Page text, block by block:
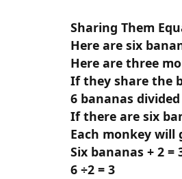
Sharing Them
Here are six
Here are three
If they share the
6 bananas
If there are six
Each monkey will
Six bananas + 2 =
6 ÷2 = 3